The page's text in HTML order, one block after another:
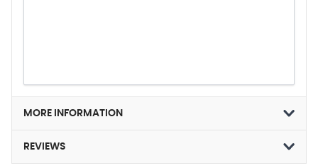
MORE INFORMATION
REVIEWS